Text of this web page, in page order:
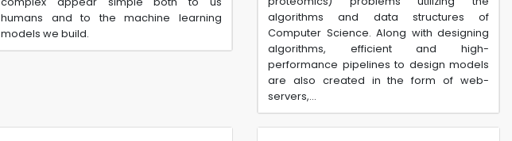
humans and to the machine learning
models we build.
algorithms and data structures of
Computer Science. Along with designing
algorithms, efficient and high-
performance pipelines to design models
are also created in the form of web-
servers,...